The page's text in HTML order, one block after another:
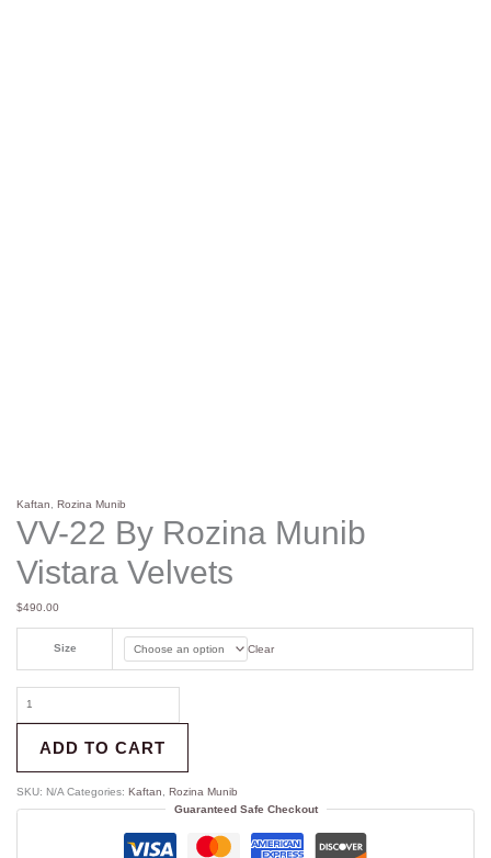
Kaftan ,Rozina Munib
VV-22 By Rozina Munib
Vistara Velvets
$490.00
Size Clear
ADD TO CART
SKU: N/A Categories:Kaftan ,Rozina Munib
Guaranteed Safe Checkout